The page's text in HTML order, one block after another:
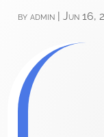
byadmin |Jun 16,